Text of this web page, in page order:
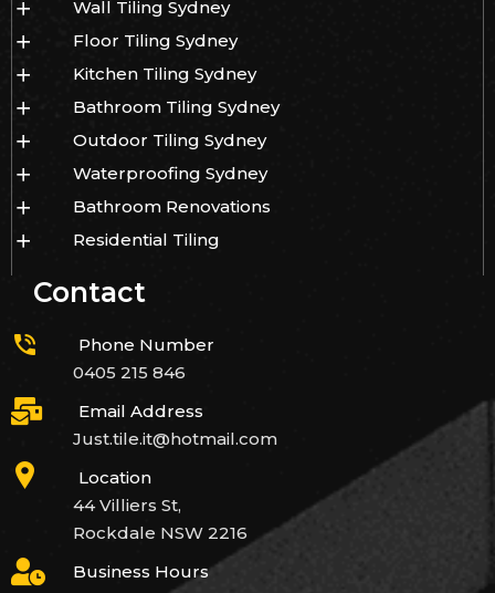
Wall Tiling Sydney
Floor Tiling Sydney
Kitchen Tiling Sydney
Bathroom Tiling Sydney
Outdoor Tiling Sydney
Waterproofing Sydney
Bathroom Renovations
Residential Tiling
Contact
Phone Number
0405 215 846
Email Address
Just.tile.it@hotmail.com
Location
44 Villiers St,
Rockdale NSW 2216
Business Hours